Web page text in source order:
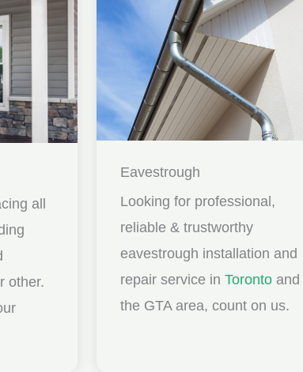
all
other.
Eavestrough
Looking for professional,
reliable & trustworthy
eavestrough installation and
repair service in Toronto and
the GTA area, count on us.